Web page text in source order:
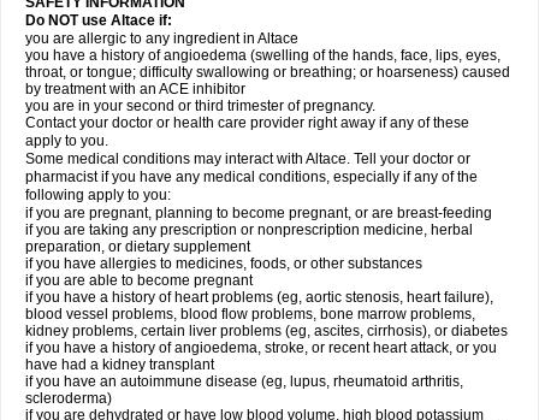
Do NOT use Altace if:
you are allergic to any ingredient in Altace
you have a history of angioedema (swelling of the hands, face, lips, eyes,
throat, or tongue; difficulty swallowing or breathing; or hoarseness) caused
by treatment with an ACE inhibitor
you are in your second or third trimester of pregnancy.
Contact your doctor or health care provider right away if any of these
apply to you.
Some medical conditions may interact with Altace. Tell your doctor or
pharmacist if you have any medical conditions, especially if any of the
following apply to you:
if you are pregnant, planning to become pregnant, or are breast-feeding
if you are taking any prescription or nonprescription medicine, herbal
preparation, or dietary supplement
if you have allergies to medicines, foods, or other substances
if you are able to become pregnant
if you have a history of heart problems (eg, aortic stenosis, heart failure),
blood vessel problems, blood flow problems, bone marrow problems,
kidney problems, certain liver problems (eg, ascites, cirrhosis), or diabetes
if you have a history of angioedema, stroke, or recent heart attack, or you
have had a kidney transplant
if you have an autoimmune disease (eg, lupus, rheumatoid arthritis,
scleroderma)
if you are dehydrated or have low blood volume, high blood potassium